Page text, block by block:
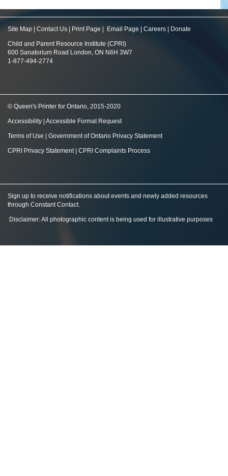
Site Map Contact Us Print Page Email Page Careers Donate
Child and Parent Resource Institute (CPRI)
600 Sanatorium Road London, ON N6H 3W7
1-877-494-2774
© Queen's Printer for Ontario, 2015-2020
Accessibility Accessible Format Request
Terms of Use Government of Ontario Privacy Statement
CPRI Privacy Statement| CPRI Complaints Process
Sign up to receive notifications about events and newly added resources
through Constant Contact.
Disclaimer: All photographic content is being used for illustrative purposes